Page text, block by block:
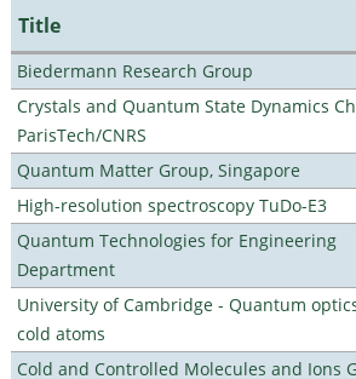
Title
Biedermann Research Group
Crystals and Quantum State Dynamics
ParisTech/CNRS
Quantum Matter Group, Singapore
High-resolution spectroscopy TuDo-E3
Quantum Technologies for Engineering
Department
University of Cambridge - Quantum
cold atoms
Cold and Controlled Molecules and Ions